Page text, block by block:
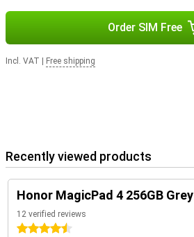
Order SIM Free
Incl. VAT Free shipping
Recently viewed products
Honor MagicPad 4 256GB Grey
12 verified reviews
4.5 stars